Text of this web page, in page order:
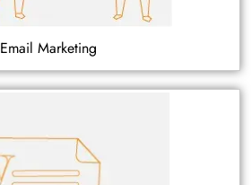
Email Marketing